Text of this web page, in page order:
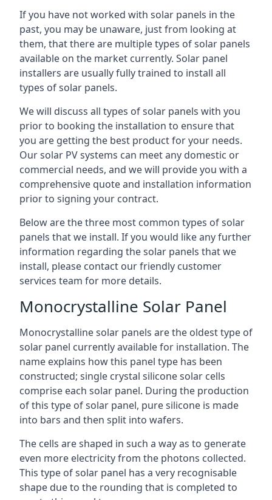
If you have not worked with solar panels in the
past, you may be unaware, just from looking at
them, that there are multiple types of solar panels
available on the market currently. Solar panel
installers are usually fully trained to install all
types of solar panels.
We will discuss all types of solar panels with you
prior to booking the installation to ensure that
you are getting the best product for your needs.
Our solar PV systems can meet any domestic or
commercial needs, and we will provide you with a
comprehensive quote and installation information
prior to signing your contract.
Below are the three most common types of solar
panels that we install. If you would like any further
information regarding the solar panels that we
install, please contact our friendly customer
services team for more details.
Monocrystalline Solar Panel
Monocrystalline solar panels are the oldest type of
solar panel currently available for installation. The
name explains how this panel type has been
constructed; single crystal silicone solar cells
comprise each solar panel. During the production
of this type of solar panel, pure silicone is made
into bars and then split into wafers.
The cells are shaped in such a way as to generate
even more electricity from the photons collected.
This type of solar panel has a very recognisable
shape due to the rounding that is completed to